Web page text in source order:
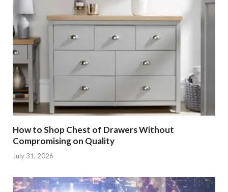
How to Shop Chest of Drawers Without
Compromising on Quality
July 31, 2026